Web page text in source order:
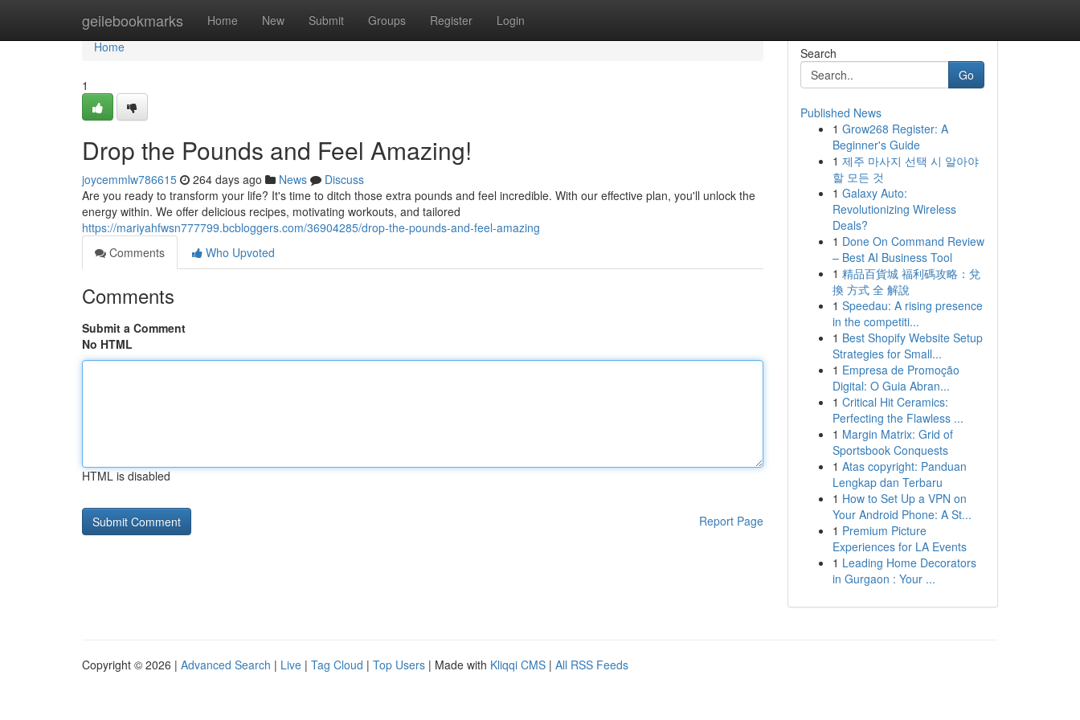
geilebookmarks Home New Submit Groups Register Login
Home
Home
1
Drop the Pounds and Feel Amazing!
joycemmlw786615 264 days ago News
Discuss
Are you ready to transform your life? It's time to ditch those extra pounds and feel incredible. With our effective plan, you'll unlock the
energy within. We offer delicious recipes, motivating workouts, and tailored
https://mariyahfwsn777799.bcbloggers.com/36904285/drop-the-pounds-and-feel-amazing
Comments
Who Upvoted
Comments
Submit a Comment
No HTML
HTML is disabled
Report Page
Search
Go
Published News
1 Grow268 Register: A
Beginner's Guide
1 제주 마사지 선택 시 알아야
할 모든 것
1 Galaxy Auto:
Revolutionizing Wireless
Deals?
1 Done On Command Review
– Best AI Business Tool
1 精品百貨城 福利碼攻略：兌
換 方式 全 解說
1 Speedau: A rising presence
in the competiti...
1 Best Shopify Website Setup
Strategies for Small...
1 Empresa de Promoção
Digital: O Guia Abran...
1 Critical Hit Ceramics:
Perfecting the Flawless ...
1 Margin Matrix: Grid of
Sportsbook Conquests
1 Atas copyright: Panduan
Lengkap dan Terbaru
1 How to Set Up a VPN on
Your Android Phone: A St...
1 Premium Picture
Experiences for LA Events
1 Leading Home Decorators
in Gurgaon : Your ...
Copyright © 2026 | Advanced Search | Live | Tag Cloud | Top Users | Made with Kliqqi CMS | All RSS Feeds